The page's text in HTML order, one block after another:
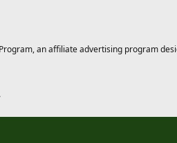
an affiliate advertising program